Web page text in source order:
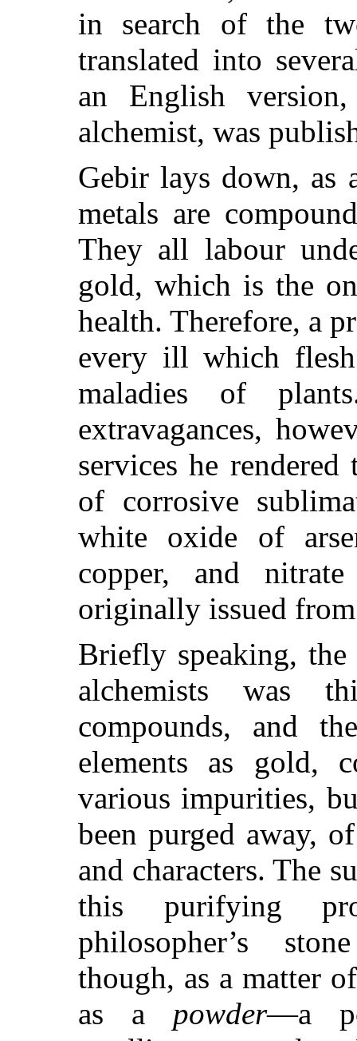
in search of the
translated into
an English
alchemist, was
Gebir lays down, as
metals are
They all labour
gold, which is the
health. Therefore, a
every ill which
maladies of
extravagances,
services he
of corrosive
white oxide of
copper, and
originally issued
Briefly speaking, the
alchemists was
compounds, and
elements as gold,
various impurities,
been purged away,
and characters. The
this purifying
philosopher’s
though, as a matter
as a powder—a